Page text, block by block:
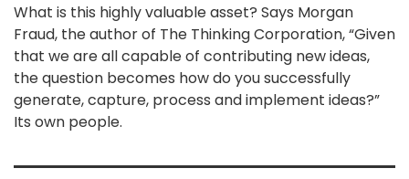
What is this highly valuable asset? Says Morgan
Fraud, the author of The Thinking Corporation, “Given
that we are all capable of contributing new ideas,
the question becomes how do you successfully
generate, capture, process and implement ideas?”
Its own people.